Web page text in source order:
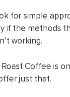
for simple
if the methods
working.
Coffee is
just that.